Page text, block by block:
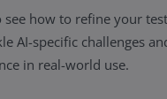
see how to refine your
AI-specific challenges
in real-world use.